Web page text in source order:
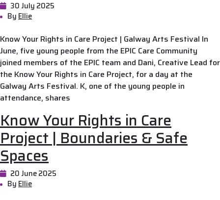
30 July 2025
By Ellie
Know Your Rights in Care Project | Galway Arts Festival In
June, five young people from the EPIC Care Community
joined members of the EPIC team and Dani, Creative Lead for
the Know Your Rights in Care Project, for a day at the
Galway Arts Festival. K, one of the young people in
attendance, shares
Know Your Rights in Care
Project | Boundaries & Safe
Spaces
20 June 2025
By Ellie